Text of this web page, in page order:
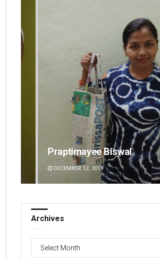
Praptimayee Biswal
DECEMBER 12, 2019
Archives
Archives